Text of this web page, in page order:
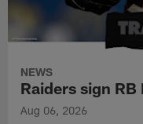
NEWS
Raiders sign
Aug 06, 2026